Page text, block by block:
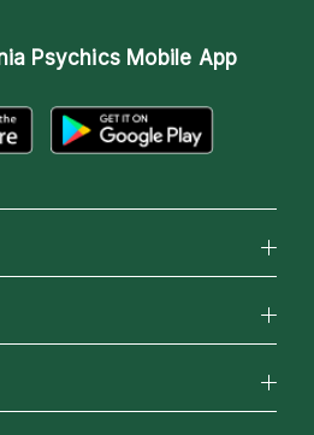
Psychics Mobile App